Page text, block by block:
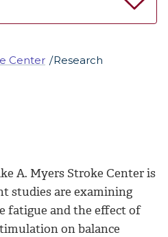
Center Research
A. Myers Stroke Centeris
studies are examining
fatigue and the effect of
on balance